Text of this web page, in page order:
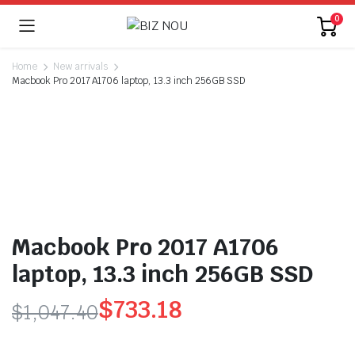
0
Home
New arrivals
Macbook Pro 2017 A1706 laptop, 13.3 inch 256GB SSD
Macbook Pro 2017 A1706
laptop, 13.3 inch 256GB SSD
$1,047.40$733.18